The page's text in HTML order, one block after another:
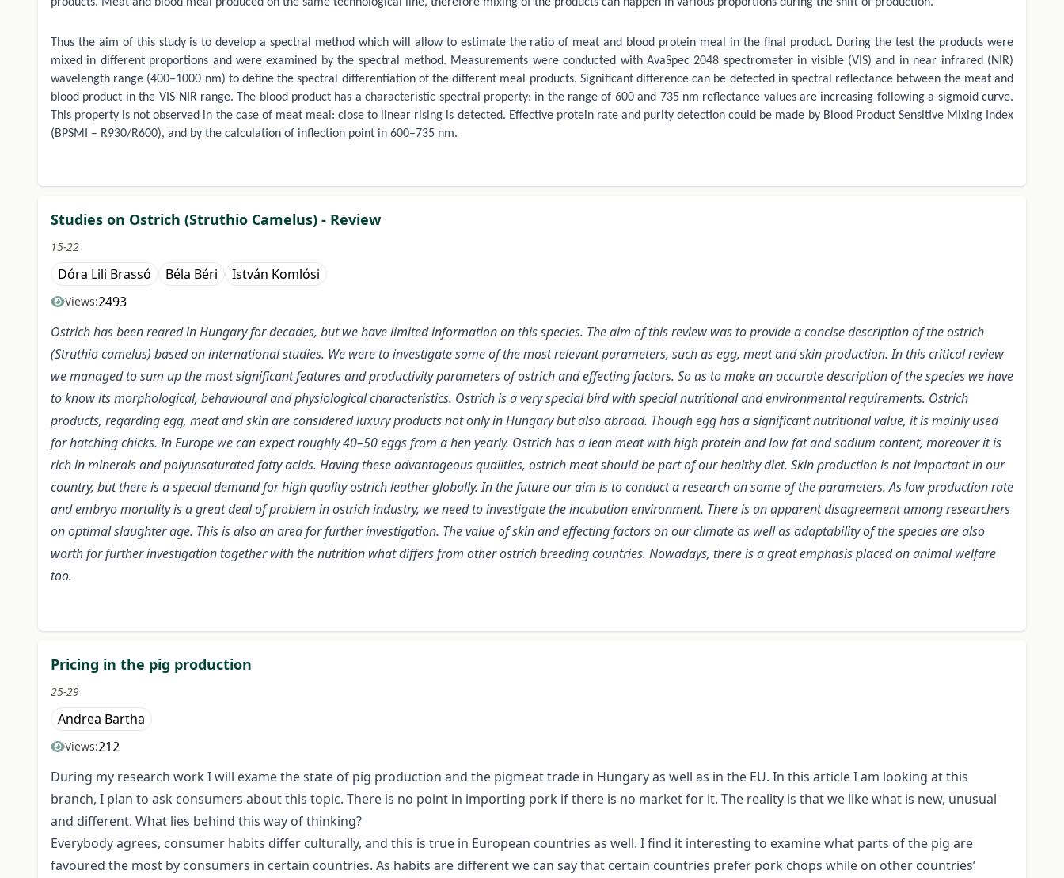
Thus the aim of this study is to develop a spectral method which will allow to estimate the ratio of meat and blood protein meal in the final product. During the test the products were
mixed in different proportions and were examined by the spectral method. Measurements were conducted with AvaSpec 2048 spectrometer in visible (VIS) and in near infrared (NIR)
wavelength range (400–1000 nm) to define the spectral differentiation of the different meal products. Significant difference can be detected in spectral reflectance between the meat and
blood product in the VIS-NIR range. The blood product has a characteristic spectral property: in the range of 600 and 735 nm reflectance values are increasing following a sigmoid curve.
This property is not observed in the case of meat meal: close to linear rising is detected. Effective protein rate and purity detection could be made by Blood Product Sensitive Mixing Index
(BPSMI – R930/R600), and by the calculation of inflection point in 600–735 nm.
Studies on Ostrich (Struthio Camelus) - Review
15-22
Dóra Lili Brassó Béla Béri István Komlósi
Views:2493
Ostrich has been reared in Hungary for decades, but we have limited information on this species. The aim of this review was to provide a concise description of the ostrich
(Struthio camelus) based on international studies. We were to investigate some of the most relevant parameters, such as egg, meat and skin production. In this critical review
we managed to sum up the most significant features and productivity parameters of ostrich and effecting factors. So as to make an accurate description of the species we have
to know its morphological, behavioural and physiological characteristics. Ostrich is a very special bird with special nutritional and environmental requirements. Ostrich
products, regarding egg, meat and skin are considered luxury products not only in Hungary but also abroad. Though egg has a significant nutritional value, it is mainly used
for hatching chicks. In Europe we can expect roughly 40–50 eggs from a hen yearly. Ostrich has a lean meat with high protein and low fat and sodium content, moreover it is
rich in minerals and polyunsaturated fatty acids. Having these advantageous qualities, ostrich meat should be part of our healthy diet. Skin production is not important in our
country, but there is a special demand for high quality ostrich leather globally. In the future our aim is to conduct a research on some of the parameters. As low production rate
and embryo mortality is a great deal of problem in ostrich industry, we need to investigate the incubation environment. There is an apparent disagreement among researchers
on optimal slaughter age. This is also an area for further investigation. The value of skin and effecting factors on our climate as well as adaptability of the species are also
worth for further investigation together with the nutrition what differs from other ostrich breeding countries. Nowadays, there is a great emphasis placed on animal welfare
too.
Pricing in the pig production
25-29
Andrea Bartha
Views:212
During my research work I will exame the state of pig production and the pigmeat trade in Hungary as well as in the EU. In this article I am looking at this
branch, I plan to ask consumers about this topic. There is no point in importing pork if there is no market for it. The reality is that we like what is new, unusual
and different. What lies behind this way of thinking?
Everybody agrees, consumer habits differ culturally, and this is true in European countries as well. I find it interesting to examine what parts of the pig are
favoured the most by consumers in certain countries. As habits are different we can say that certain countries prefer pork chops while on other countries’